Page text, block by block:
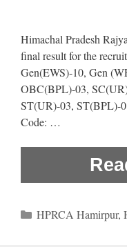
Himachal Pradesh
final result for the
Gen(EWS)-10, Gen
OBC(BPL)-03,
ST(UR)-03, ST(BPL)-
Code: …
Categories
HPRCA Hamirpur,